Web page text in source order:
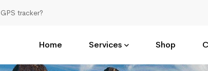
tracker?
Home Services Shop